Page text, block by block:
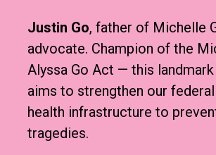
Justin Go, father of Michelle
advocate. Champion of the
Alyssa Go Act — this
aims to strengthen our
health infrastructure to
tragedies.